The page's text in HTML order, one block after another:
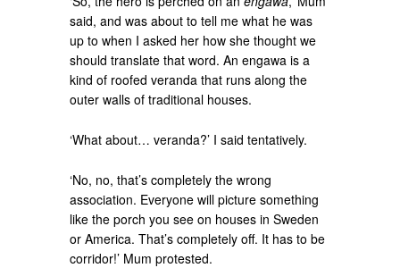
said, and was about to tell me what he was
up to when I asked her how she thought we
should translate that word. An engawa is a
kind of roofed veranda that runs along the
outer walls of traditional houses.
‘What about… veranda?’ I said tentatively.
‘No, no, that’s completely the wrong
association. Everyone will picture something
like the porch you see on houses in Sweden
or America. That’s completely off. It has to be
corridor!’ Mum protested.